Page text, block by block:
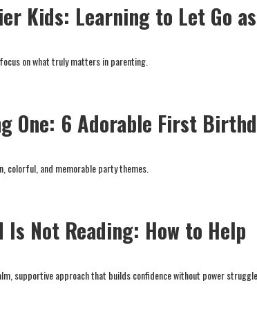
Kids: Learning to Let Go
on what truly matters in parenting.
One: 6 Adorable First
colorful, and memorable party themes.
Is Not Reading: How to Help
supportive approach that builds confidence without power